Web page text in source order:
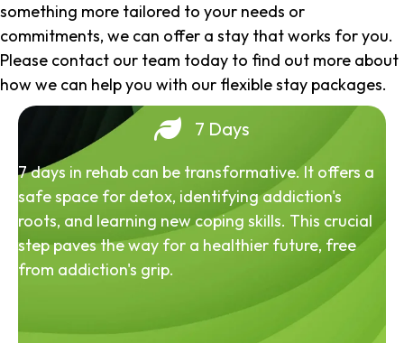
something more tailored to your needs or
commitments, we can offer a stay that works for you.
Please contact our team today to find out more about
how we can help you with our flexible stay packages.
7 Days
7 days in rehab can be transformative. It offers a
safe space for detox, identifying addiction's
roots, and learning new coping skills. This crucial
step paves the way for a healthier future, free
from addiction's grip.